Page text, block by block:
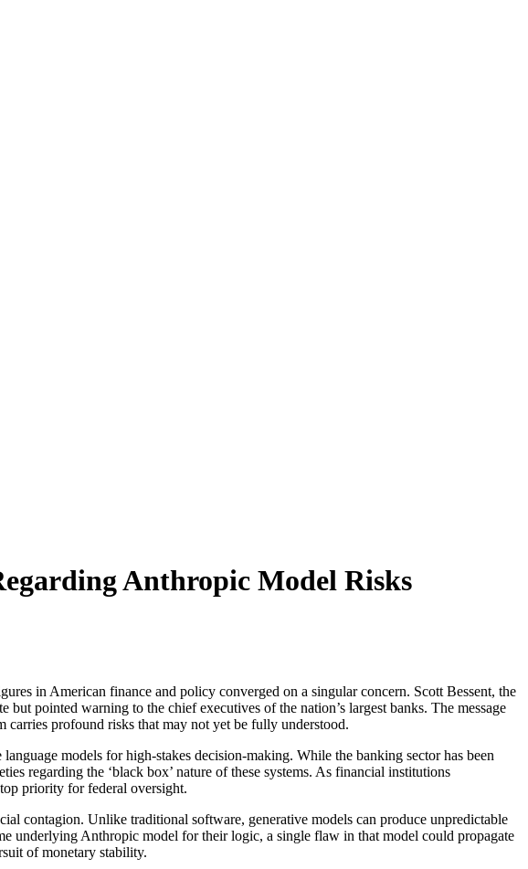
Anthropic Model Risks
in American finance and policy converged on a singular concern. Scott Bessent, the
pointed warning to the chief executives of the nation’s largest banks. The message
profound risks that may not yet be fully understood.
models for high-stakes decision-making. While the banking sector has been
regarding the ‘black box’ nature of these systems. As financial institutions
priority for federal oversight.
contagion. Unlike traditional software, generative models can produce unpredictable
underlying Anthropic model for their logic, a single flaw in that model could propagate
of monetary stability.